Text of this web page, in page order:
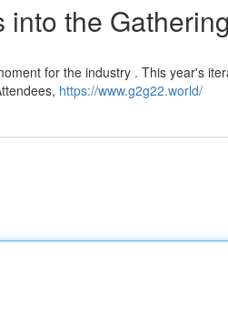
the Gathering
for the industry . This year's
https://www.g2g22.world/